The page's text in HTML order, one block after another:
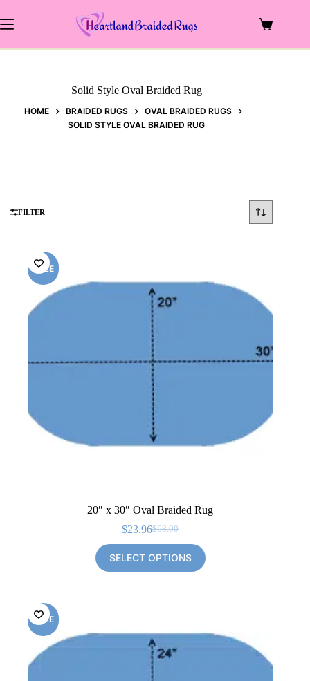
to
content
Shopping
Solid Style Oval Braided Rug
HOME BRAIDED RUGS
OVAL BRAIDED RUGS
SOLID STYLE OVAL BRAIDED RUG
FILTER
SALE
20″ x 30″ Oval Braided Rug
$68.00
Original
price
was:
$68.00.
$23.96Current
price
is:
$23.96.
SELECT OPTIONS
SALE